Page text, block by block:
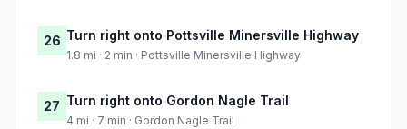
26 Turn right onto Pottsville Minersville Highway
1.8 mi · 2 min · Pottsville Minersville Highway
27 Turn right onto Gordon Nagle Trail
4 mi · 7 min · Gordon Nagle Trail